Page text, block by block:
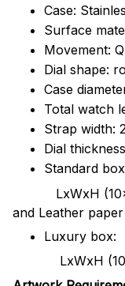
Case:
Surface
Movement:
Dial shape:
Case
Total watch
Strap width:
Dial
Standard
LxWxH
and Leather paper
Luxury box:
LxWxH